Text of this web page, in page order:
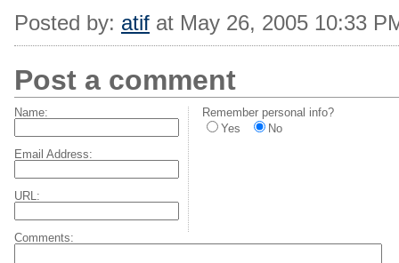
Posted by: atif at May 26, 2005 10:33
Post a comment
Name:
Email Address:
URL:
Remember personal info?
Yes
No
Comments: